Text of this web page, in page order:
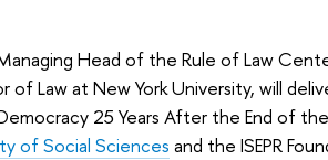
Head of the Rule of Law
Law at New York University, will
25 Years After the End of
of Social Sciences and the ISEPR